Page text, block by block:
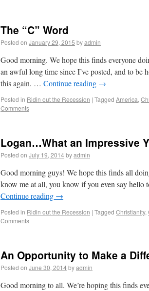
The “C” Word
Posted on January 29, 2015 byadmin
Good morning. We hope this finds everyone
an awful long time since I’ve posted, and to
this again. … Continue reading →
Posted in Ridin out the Recession | Tagged America,
Comments
Logan…What an Impressive
Posted on July 19, 2014byadmin
Good morning guys! We hope this finds all
know me at all, you know if you even say hello
Continue reading →
Posted in Ridin out the Recession | Tagged Christianity,
Comments
An Opportunity to Make a
Posted on June 30, 2014byadmin
Good morning to all. We’re hoping this finds